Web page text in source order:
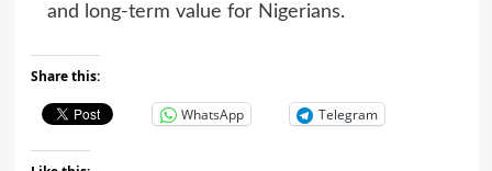
and long-term value for Nigerians.
Share this:
WhatsApp Telegram